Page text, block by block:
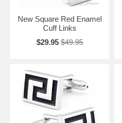
New Square Red Enamel
Cuff Links
$29.95 $49.95